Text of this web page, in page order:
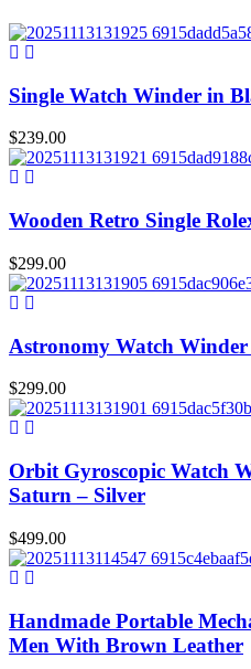
Single Watch Winder in
$239.00
Wooden Retro Single
$299.00
Astronomy Watch
$299.00
Orbit Gyroscopic Watch
Saturn – Silver
$499.00
Handmade Portable
Men With Brown Leather